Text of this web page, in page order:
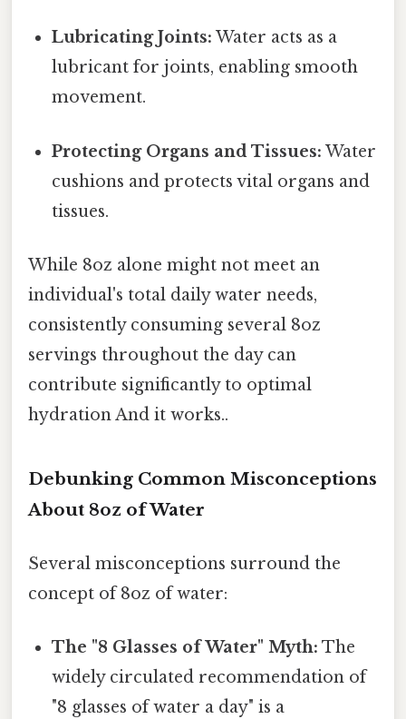
Lubricating Joints: Water acts as a
lubricant for joints, enabling smooth
movement.
Protecting Organs and Tissues: Water
cushions and protects vital organs and
tissues.
While 8oz alone might not meet an
individual's total daily water needs,
consistently consuming several 8oz
servings throughout the day can
contribute significantly to optimal
hydration And it works..
Debunking Common Misconceptions
About 8oz of Water
Several misconceptions surround the
concept of 8oz of water:
The "8 Glasses of Water" Myth: The
widely circulated recommendation of
"8 glasses of water a day" is a